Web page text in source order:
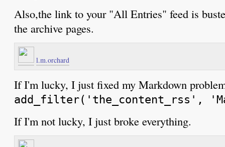
Also,the link to your "All Entries" feed is
the archive pages.
l.m.orchard
If I'm lucky, I just fixed my Markdown
add_filter('the_content_rss',
If I'm not lucky, I just broke everything.